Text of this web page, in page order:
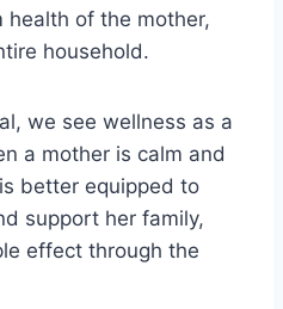
of the mother,
household.
we see wellness as a
a mother is calm and
better equipped to
support her family,
effect through the